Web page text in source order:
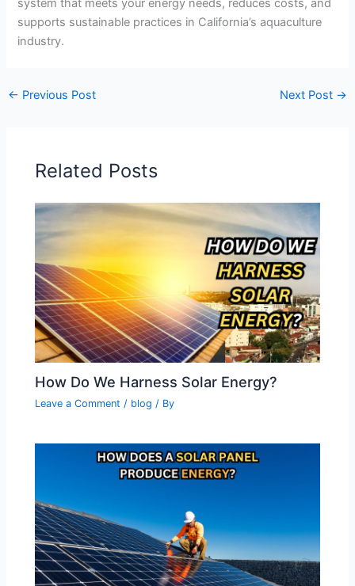
system that meets your energy needs, reduces costs, and
supports sustainable practices in California’s aquaculture
industry.
← Previous Post Next Post →
Related Posts
How Do We Harness Solar Energy?
Leave a Comment / blog / By